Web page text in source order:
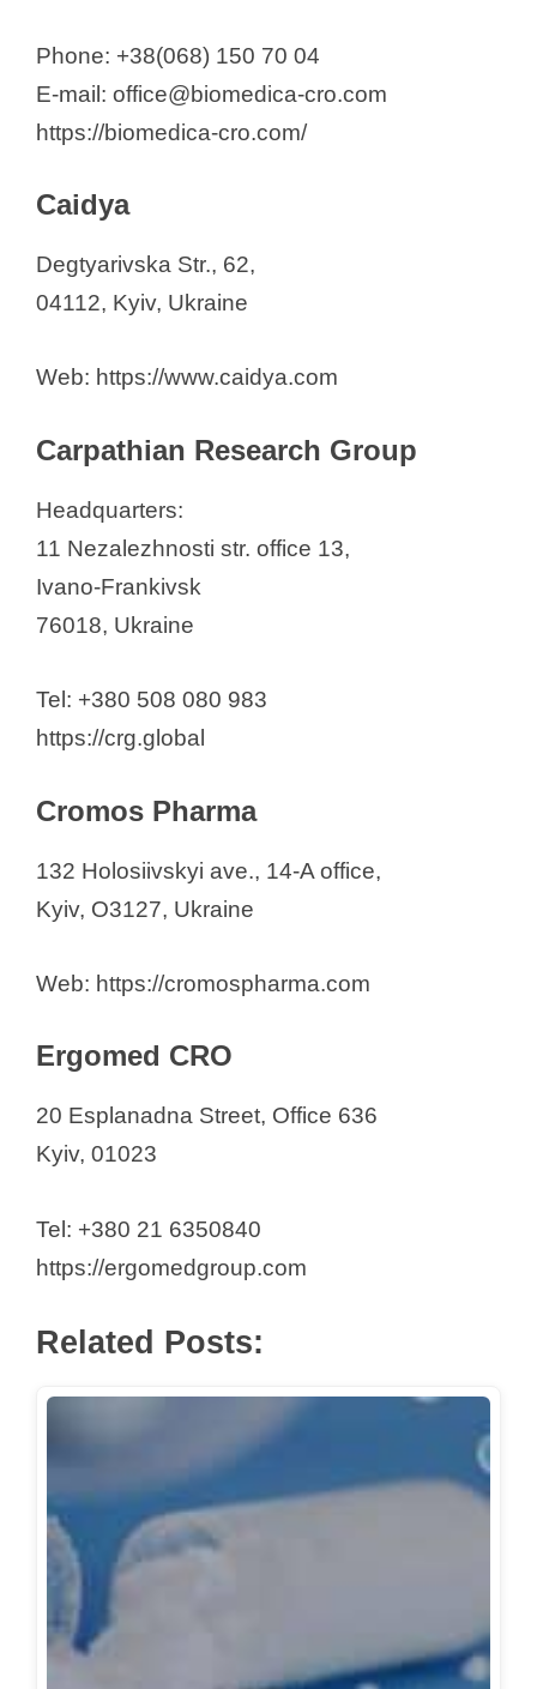
Phone: +38(068) 150 70 04
E-mail: office@biomedica-cro.com
https://biomedica-cro.com/
Caidya
Degtyarivska Str., 62,
04112, Kyiv, Ukraine
Web: https://www.caidya.com
Carpathian Research Group
Headquarters:
11 Nezalezhnosti str. office 13,
Ivano-Frankivsk
76018, Ukraine
Tel: +380 508 080 983
https://crg.global
Cromos Pharma
132 Holosiivskyi ave., 14-A office,
Kyiv, O3127, Ukraine
Web: https://cromospharma.com
Ergomed CRO
20 Esplanadna Street, Office 636
Kyiv, 01023
Tel: +380 21 6350840
https://ergomedgroup.com
Related Posts: